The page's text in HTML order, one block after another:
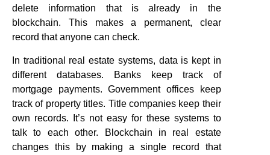
delete information that is already in the
blockchain. This makes a permanent, clear
record that anyone can check.
In traditional real estate systems, data is kept in
different databases. Banks keep track of
mortgage payments. Government offices keep
track of property titles. Title companies keep their
own records. It’s not easy for these systems to
talk to each other. Blockchain in real estate
changes this by making a single record that